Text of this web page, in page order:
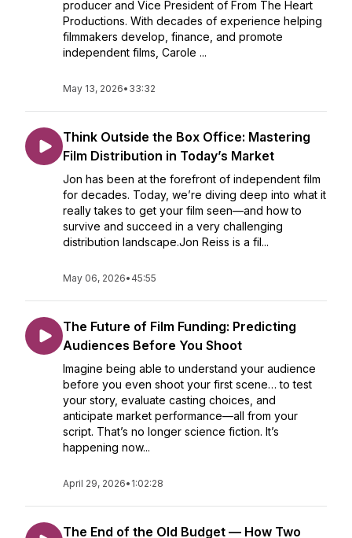
producer and Vice President of From The Heart
Productions. With decades of experience helping
filmmakers develop, finance, and promote
independent films, Carole ...
May 13, 2026• 33:32
Think Outside the Box Office: Mastering
Film Distribution in Today’s Market
Jon has been at the forefront of independent film
for decades. Today, we’re diving deep into what it
really takes to get your film seen—and how to
survive and succeed in a very challenging
distribution landscape.Jon Reiss is a fil...
May 06, 2026• 45:55
The Future of Film Funding: Predicting
Audiences Before You Shoot
Imagine being able to understand your audience
before you even shoot your first scene… to test
your story, evaluate casting choices, and
anticipate market performance—all from your
script. That’s no longer science fiction. It’s
happening now...
April 29, 2026• 1:02:28
The End of the Old Budget — How Two